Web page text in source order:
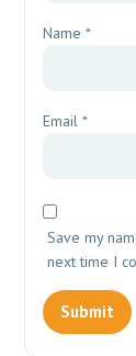
Name*
Email*
Save my
next time I